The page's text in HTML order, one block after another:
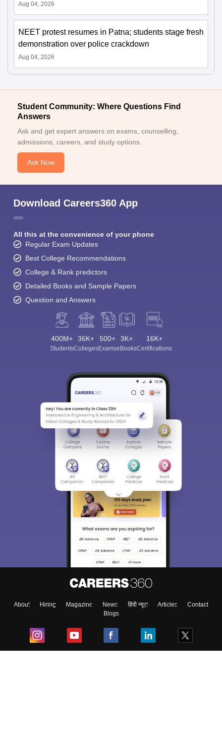
Aug 04, 2026
NEET protest resumes in Patna; students stage fresh
demonstration over police crackdown
Aug 04, 2026
Student Community: Where Questions Find
Answers
Ask and get expert answers on exams, counselling,
admissions, careers, and study options.
Ask Now
Download Careers360 App
All this at the convenience of your phone
Regular Exam Updates
Best College Recommendations
College & Rank predictors
Detailed Books and Sample Papers
Question and Answers
400M+
Students
36K+
Colleges
500+
Exams
3K+
eBooks
16K+
Certifications
About Hiring Magazine News हिंदी न्यूज़ Articles
Contact
Blogs